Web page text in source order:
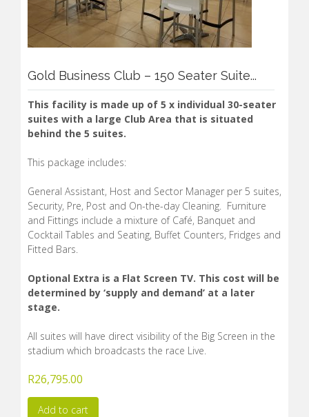
Gold Business Club – 150 Seater Suite...
This facility is made up of 5 x individual 30-seater
suites with a large Club Area that is situated
behind the 5 suites.
This package includes:
General Assistant, Host and Sector Manager per 5 suites,
Security, Pre, Post and On-the-day Cleaning. Furniture
and Fittings include a mixture of Café, Banquet and
Cocktail Tables and Seating, Buffet Counters, Fridges and
Fitted Bars.
Optional Extra is a Flat Screen TV. This cost will be
determined by ‘supply and demand’ at a later
stage.
All suites will have direct visibility of the Big Screen in the
stadium which broadcasts the race Live.
R26,795.00
Add to cart